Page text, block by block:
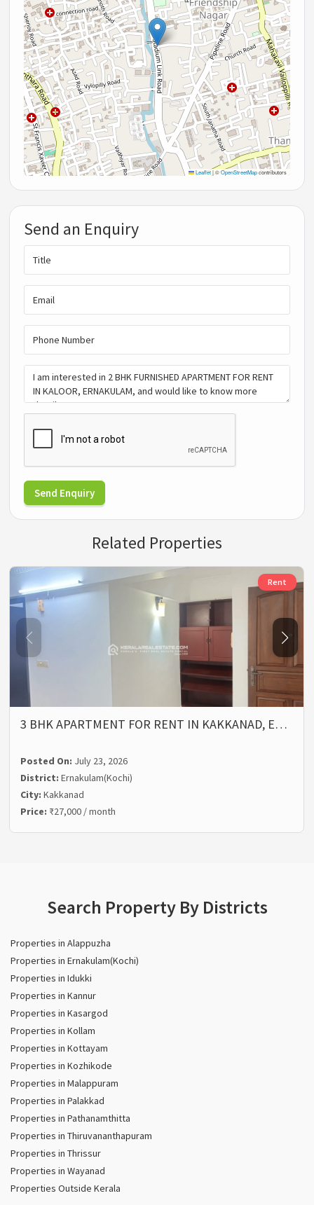
Leaflet |©OpenStreetMapcontributors
Send an Enquiry
Send Enquiry
Related Properties
Rent
3 BHK APARTMENT FOR RENT IN KAKKANAD, E…
Posted On: July 23, 2026
District:Ernakulam(Kochi)
City:Kakkanad
Price: ₹27,000 / month
Search Property By Districts
Properties in Alappuzha
Properties in Ernakulam(Kochi)
Properties in Idukki
Properties in Kannur
Properties in Kasargod
Properties in Kollam
Properties in Kottayam
Properties in Kozhikode
Properties in Malappuram
Properties in Palakkad
Properties in Pathanamthitta
Properties in Thiruvananthapuram
Properties in Thrissur
Properties in Wayanad
Properties Outside Kerala